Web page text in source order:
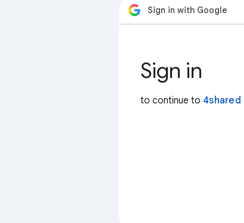
Sign in with Google
Sign in
to continue to 4shared